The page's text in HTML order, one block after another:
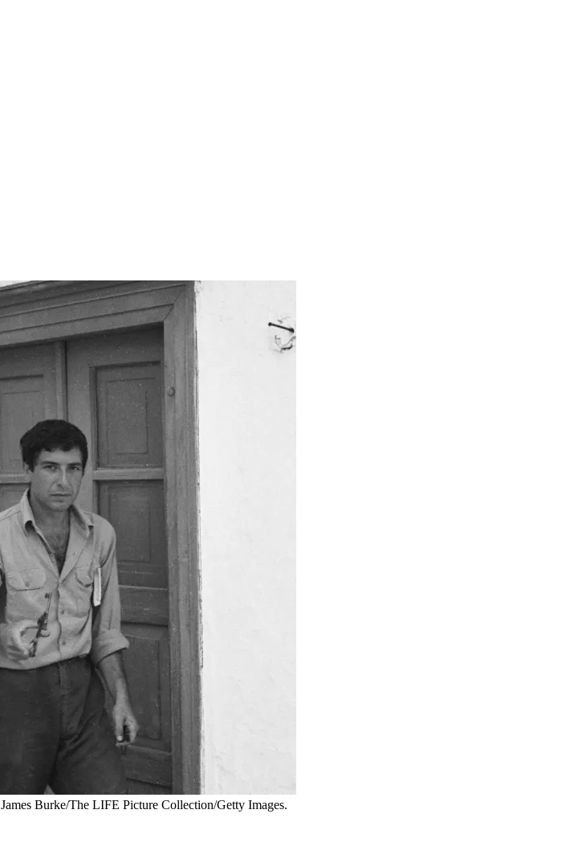
James Burke/The LIFE Picture Collection/Getty Images.